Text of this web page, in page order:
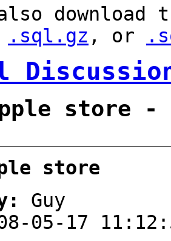
also
.sql.gz , or
store -
store
Guy
05-17